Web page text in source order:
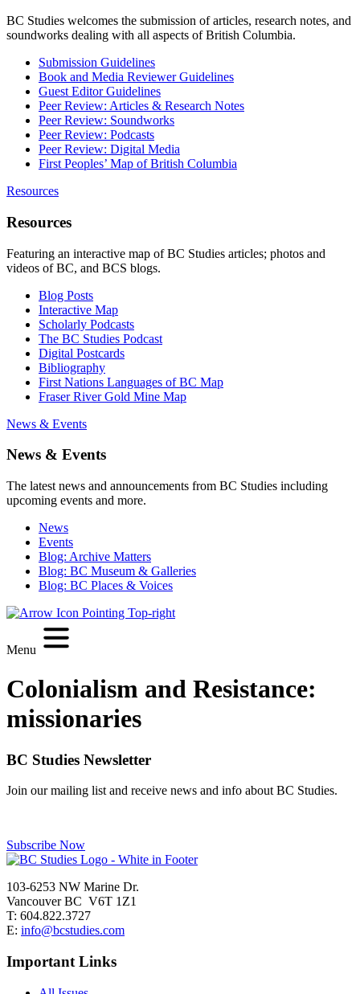
BC Studies welcomes the submission of articles, research notes, and
soundworks dealing with all aspects of British Columbia.
Submission Guidelines
Book and Media Reviewer Guidelines
Guest Editor Guidelines
Peer Review: Articles & Research Notes
Peer Review: Soundworks
Peer Review: Podcasts
Peer Review: Digital Media
First Peoples’ Map of British Columbia
Resources
Resources
Featuring an interactive map of BC Studies articles; photos and
videos of BC, and BCS blogs.
Blog Posts
Interactive Map
Scholarly Podcasts
The BC Studies Podcast
Digital Postcards
Bibliography
First Nations Languages of BC Map
Fraser River Gold Mine Map
News & Events
News & Events
The latest news and announcements from BC Studies including
upcoming events and more.
News
Events
Blog: Archive Matters
Blog: BC Museum & Galleries
Blog: BC Places & Voices
Menu
Colonialism and Resistance:
missionaries
BC Studies Newsletter
Join our mailing list and receive news and info about BC Studies.
Subscribe Now
103-6253 NW Marine Dr.
Vancouver BC V6T 1Z1
T: 604.822.3727
E: info@bcstudies.com
Important Links